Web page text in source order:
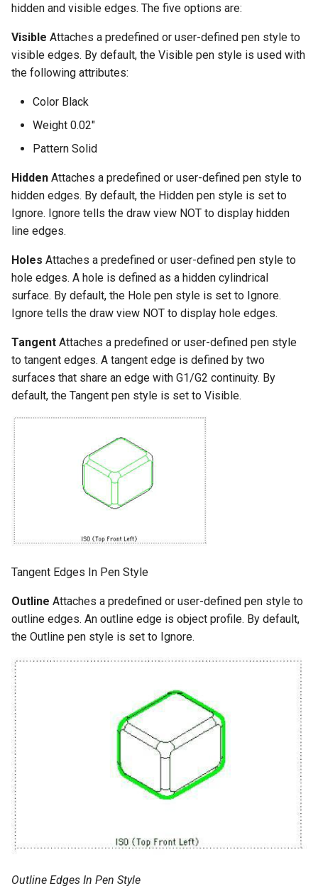
hidden and visible edges. The five options are:
Visible Attaches a predefined or user-defined pen style to
visible edges. By default, the Visible pen style is used with
the following attributes:
Color Black
Weight 0.02"
Pattern Solid
Hidden Attaches a predefined or user-defined pen style to
hidden edges. By default, the Hidden pen style is set to
Ignore. Ignore tells the draw view NOT to display hidden
line edges.
Holes Attaches a predefined or user-defined pen style to
hole edges. A hole is defined as a hidden cylindrical
surface. By default, the Hole pen style is set to Ignore.
Ignore tells the draw view NOT to display hole edges.
Tangent Attaches a predefined or user-defined pen style
to tangent edges. A tangent edge is defined by two
surfaces that share an edge with G1/G2 continuity. By
default, the Tangent pen style is set to Visible.
Tangent Edges In Pen Style
Outline Attaches a predefined or user-defined pen style to
outline edges. An outline edge is object profile. By default,
the Outline pen style is set to Ignore.
Outline Edges In Pen Style